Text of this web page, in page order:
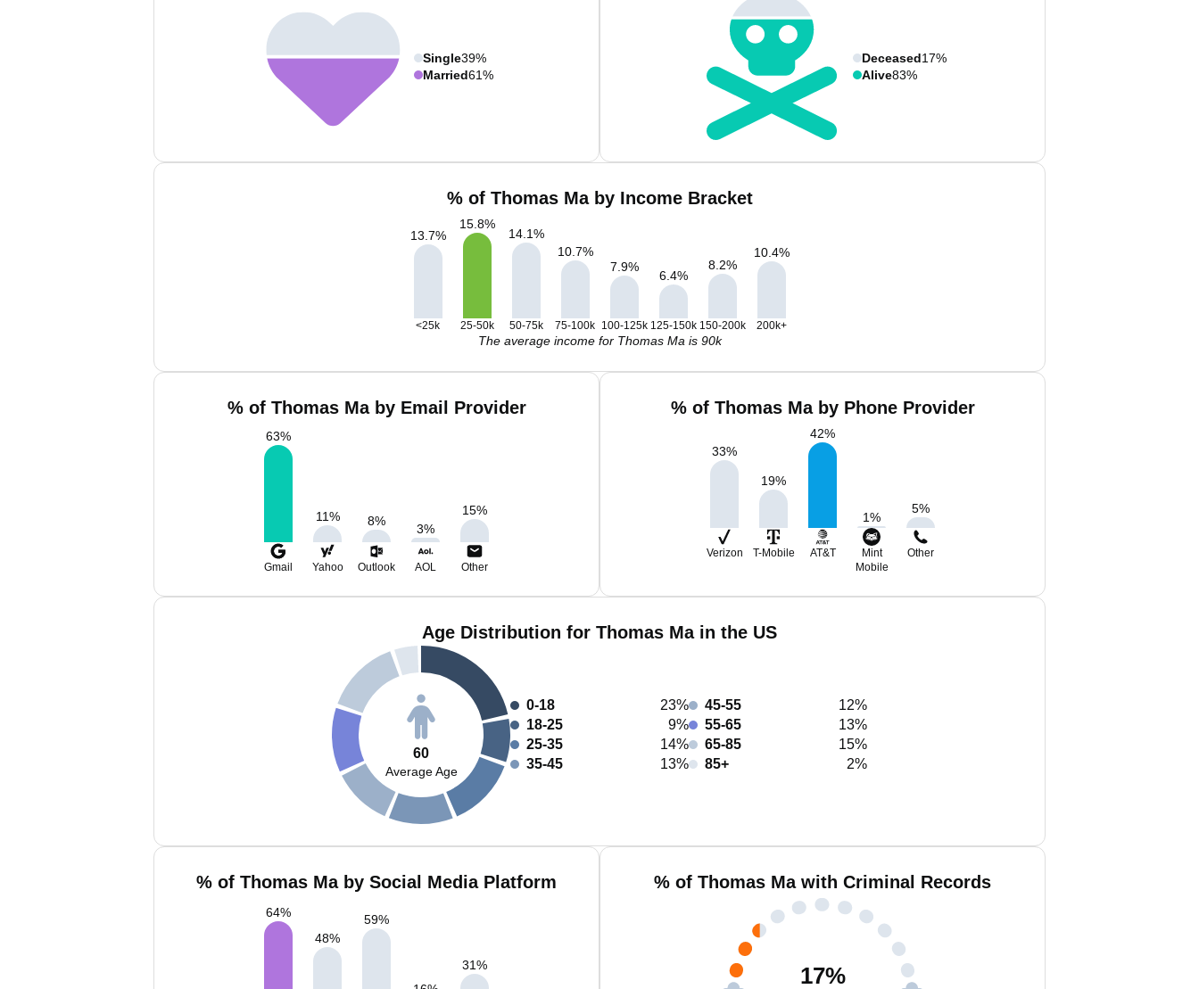
Single39%
Married61%
Deceased17%
Alive83%
% of Thomas Ma by Income Bracket
13.7%
15.8%
14.1%
10.7%
7.9%
6.4%
8.2%
10.4%
<25k 25-50k 50-75k 75-100k 100-125k 125-150k 150-200k 200k+
The average income for Thomas Ma is 90k
% of Thomas Ma by Email Provider
63%
11% 8%
3%
15%
Gmail Yahoo Outlook AOL Other
% of Thomas Ma by Phone Provider
33%
19%
42%
1%
5%
Verizon T-Mobile AT&T
Mint
Mobile
Other
Age Distribution for Thomas Ma in the US
60
Average Age
0-18
23%
18-25
9%
25-35
14%
35-45
13%
45-55
12%
55-65
13%
65-85
15%
85+
2%
% of Thomas Ma by Social Media Platform
64%
48%
59%
31%
% of Thomas Ma with Criminal Records
17%